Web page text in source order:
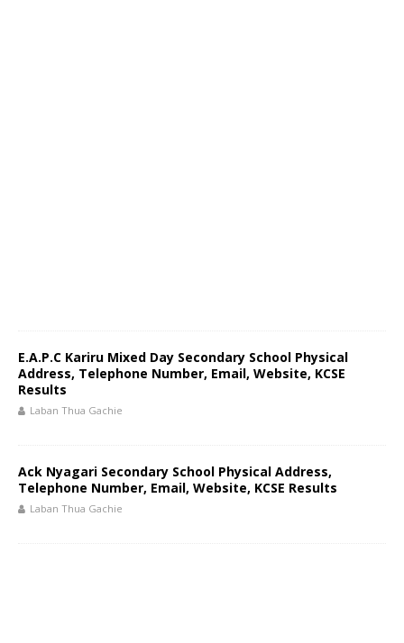
E.A.P.C Kariru Mixed Day Secondary School Physical
Address, Telephone Number, Email, Website, KCSE
Results
Laban Thua Gachie
Ack Nyagari Secondary School Physical Address,
Telephone Number, Email, Website, KCSE Results
Laban Thua Gachie